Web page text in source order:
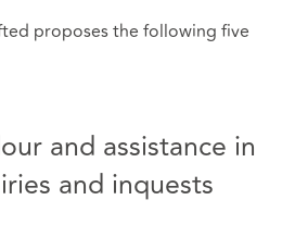
proposes the following five
and assistance in
and inquests